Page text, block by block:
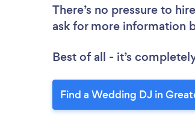
There’s no pressure to
ask for more information
Best of all - it’s
Find a Wedding DJ in